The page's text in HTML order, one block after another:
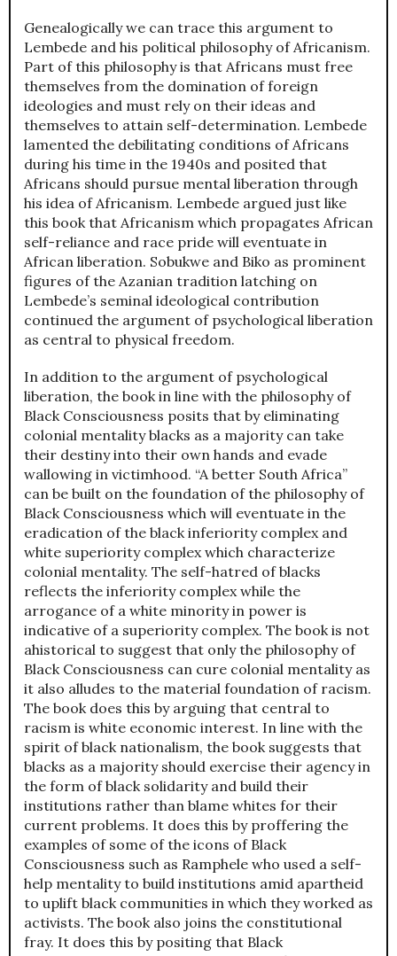
Genealogically we can trace this argument to
Lembede and his political philosophy of Africanism.
Part of this philosophy is that Africans must free
themselves from the domination of foreign
ideologies and must rely on their ideas and
themselves to attain self-determination. Lembede
lamented the debilitating conditions of Africans
during his time in the 1940s and posited that
Africans should pursue mental liberation through
his idea of Africanism. Lembede argued just like
this book that Africanism which propagates African
self-reliance and race pride will eventuate in
African liberation. Sobukwe and Biko as prominent
figures of the Azanian tradition latching on
Lembede’s seminal ideological contribution
continued the argument of psychological liberation
as central to physical freedom.
In addition to the argument of psychological
liberation, the book in line with the philosophy of
Black Consciousness posits that by eliminating
colonial mentality blacks as a majority can take
their destiny into their own hands and evade
wallowing in victimhood. “A better South Africa”
can be built on the foundation of the philosophy of
Black Consciousness which will eventuate in the
eradication of the black inferiority complex and
white superiority complex which characterize
colonial mentality. The self-hatred of blacks
reflects the inferiority complex while the
arrogance of a white minority in power is
indicative of a superiority complex. The book is not
ahistorical to suggest that only the philosophy of
Black Consciousness can cure colonial mentality as
it also alludes to the material foundation of racism.
The book does this by arguing that central to
racism is white economic interest. In line with the
spirit of black nationalism, the book suggests that
blacks as a majority should exercise their agency in
the form of black solidarity and build their
institutions rather than blame whites for their
current problems. It does this by proffering the
examples of some of the icons of Black
Consciousness such as Ramphele who used a self-
help mentality to build institutions amid apartheid
to uplift black communities in which they worked as
activists. The book also joins the constitutional
fray. It does this by positing that Black